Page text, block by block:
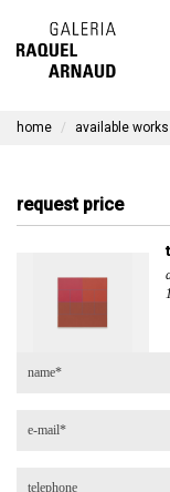
home available works
request price